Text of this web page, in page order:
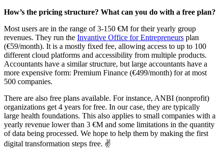
‌‌How’s the pricing structure? What can you do with a free plan?
‌‌Most users are in the range of 3-150 €M for their yearly group
revenues. They run the Invantive Office for Entrepreneurs plan
(€59/month). It is a mostly fixed fee, allowing access to up to 100
different cloud platforms and accessibility from multiple products.
Accountants have a similar structure, but large accountants have a
more expensive form: Premium Finance (€499/month) for at most
500 companies.
There are also free plans available. For instance, ANBI (nonprofit)
organizations get 4 years for free. In our case, they are typically
large health foundations. This also applies to small companies with a
yearly revenue lower than 3 €M and some limitations in the quantity
of data being processed. We hope to help them by making the first
digital transformation steps free. ✌️